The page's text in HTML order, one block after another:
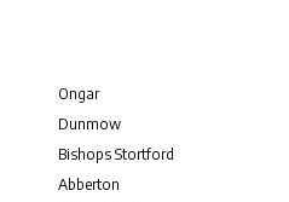
Ongar
Dunmow
Bishops Stortford
Abberton